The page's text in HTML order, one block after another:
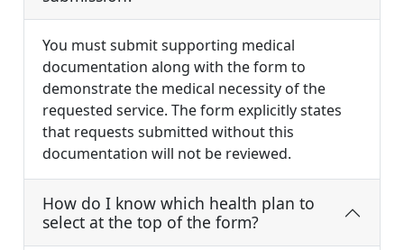
You must submit supporting medical
documentation along with the form to
demonstrate the medical necessity of the
requested service. The form explicitly states
that requests submitted without this
documentation will not be reviewed.
How do I know which health plan to
select at the top of the form?